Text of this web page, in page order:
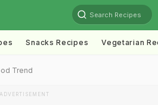
Search Recipes
Snacks Recipes Vegetarian
Trend
ADVERTISEMENT